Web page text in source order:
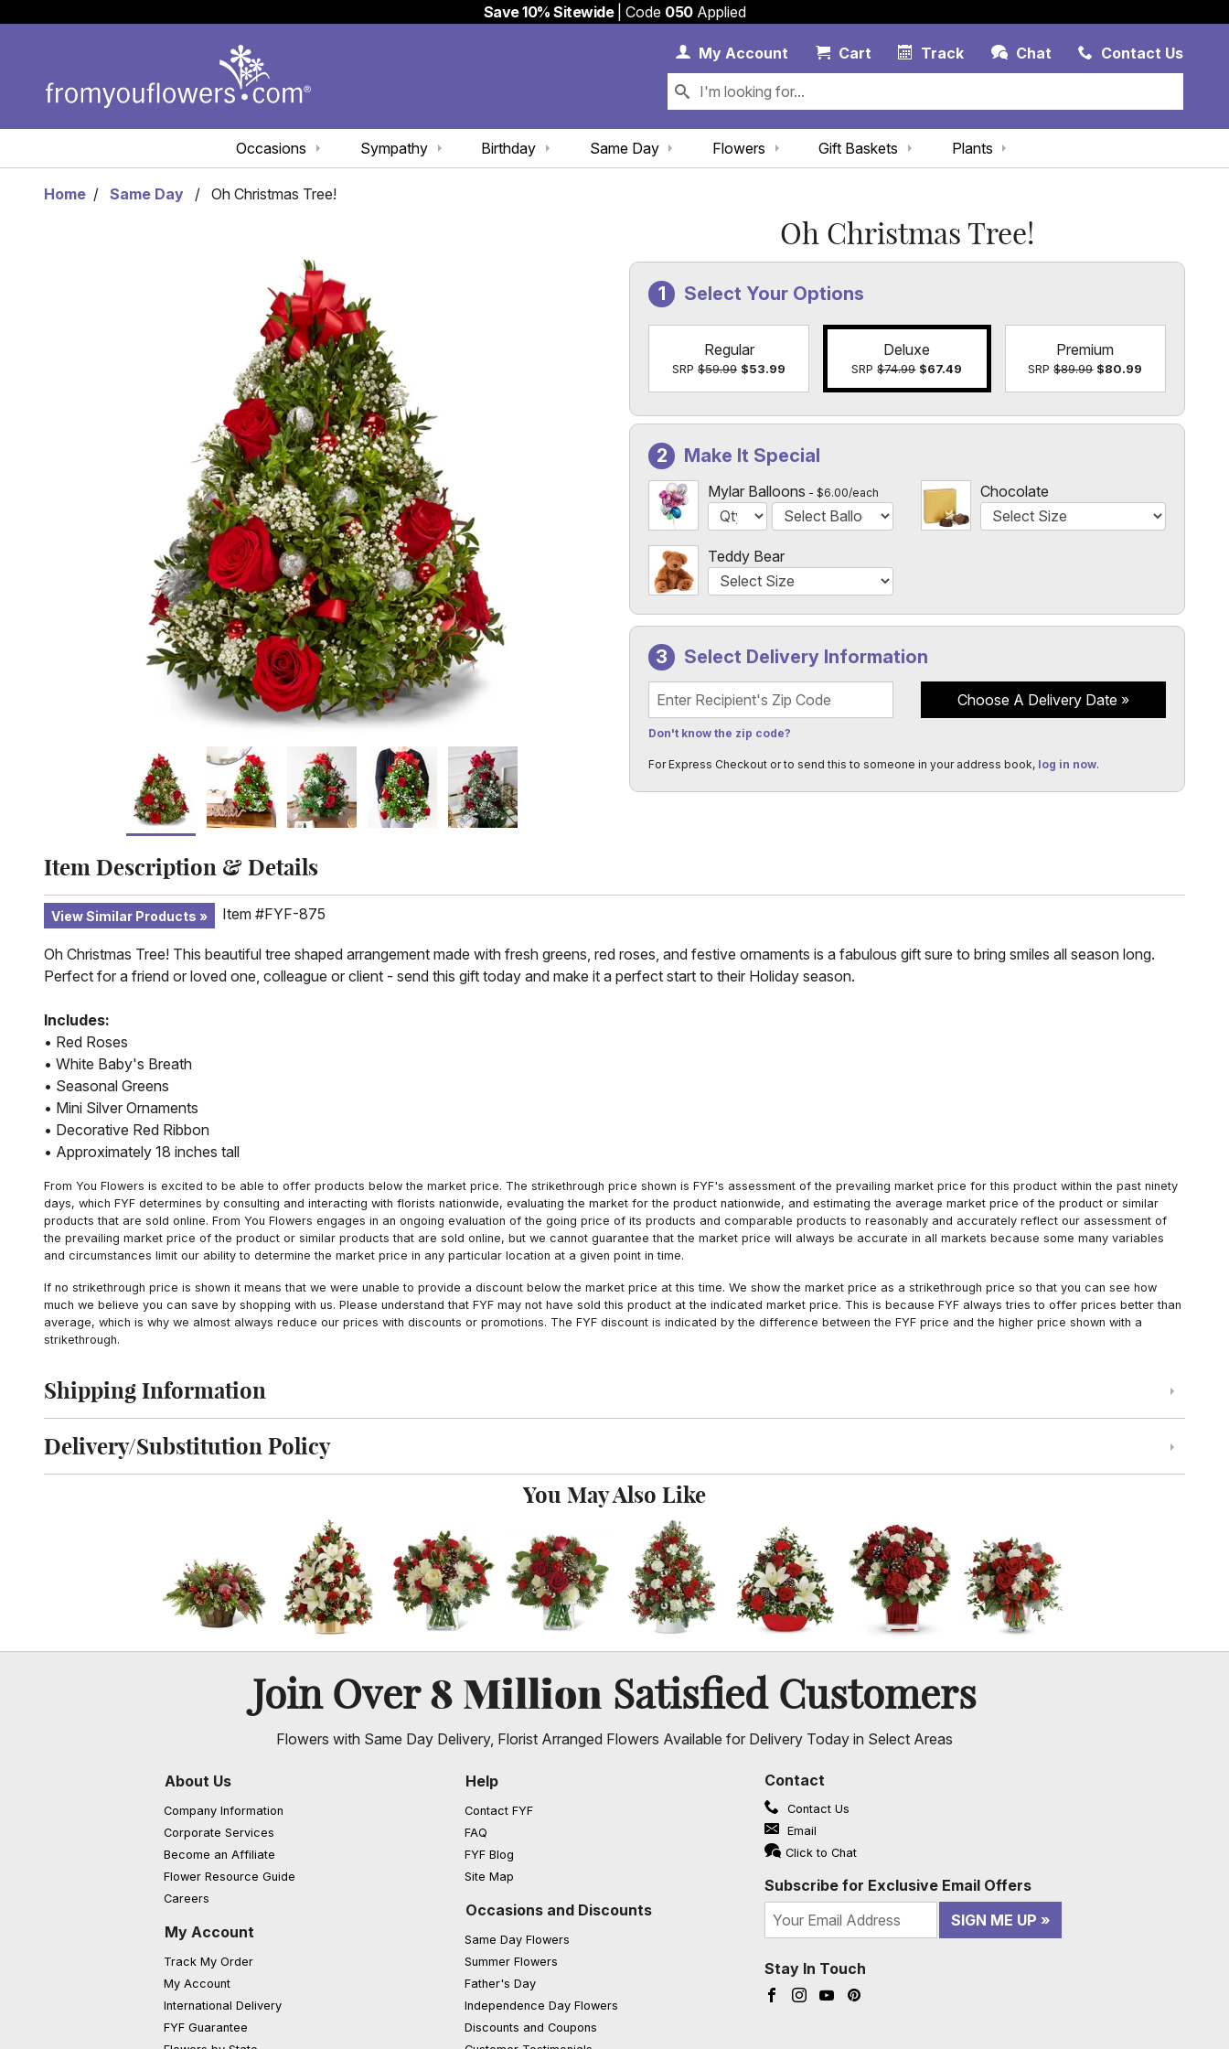
Save 10% Sitewide| Code 050Applied
Track Chat
MyAccount My Account Link
CartCart Link Contact Us
Same Day
Birthday
Sympathy
Occasions Flowers Gift Baskets Plants
Home Same Day Oh Christmas Tree!
Oh Christmas Tree!
Select Your Options
Regular
SRP$59.99 $53.99
Deluxe
SRP$74.99 $67.49
Premium
SRP$89.99 $80.99
Make It Special
Mylar Balloons $6.00/each Chocolate
Teddy Bear
Select Delivery Information
Recipient's Zip Code
Don't know the zip code?
Choose A Delivery Date
For Express Checkout or to send this to someone in your address book, log in now.
Item Description & Details
View Similar Products Item #FYF-875
Oh Christmas Tree! This beautiful tree shaped arrangement made with fresh greens, red roses, and festive ornaments is a fabulous gift sure to bring smiles all season long.
Perfect for a friend or loved one, colleague or client - send this gift today and make it a perfect start to their Holiday season.
Includes:
• Red Roses
• White Baby's Breath
• Seasonal Greens
• Mini Silver Ornaments
• Decorative Red Ribbon
• Approximately 18 inches tall
From You Flowers is excited to be able to offer products below the market price. The strikethrough price shown is FYF's assessment of the prevailing market price for this product within the past ninety
days, which FYF determines by consulting and interacting with florists nationwide, evaluating the market for the product nationwide, and estimating the average market price of the product or similar
products that are sold online. From You Flowers engages in an ongoing evaluation of the going price of its products and comparable products to reasonably and accurately reflect our assessment of
the prevailing market price of the product or similar products that are sold online, but we cannot guarantee that the market price will always be accurate in all markets because some many variables
and circumstances limit our ability to determine the market price in any particular location at a given point in time.
If no strikethrough price is shown it means that we were unable to provide a discount below the market price at this time. We show the market price as a strikethrough price so that you can see how
much we believe you can save by shopping with us. Please understand that FYF may not have sold this product at the indicated market price. This is because FYF always tries to offer prices better than
average, which is why we almost always reduce our prices with discounts or promotions. The FYF discount is indicated by the difference between the FYF price and the higher price shown with a
strikethrough.
Click to toggle shipping information
Shipping Information
Click to toggle delivery and substitution policy
Delivery/Substitution Policy
You May Also Like
Join Over8 Million Satisfied Customers
Flowers with Same Day Delivery, Florist Arranged Flowers Available for Delivery Today in Select Areas
About Us
Company Information
Corporate Services
Become an Affiliate
Flower Resource Guide
Careers
My Account
Track My Order
My Account
International Delivery
FYF Guarantee
Help
Contact FYF
FAQ
FYF Blog(opens in a new window)
Site Map
Occasions and Discounts
Same Day Flowers
Summer Flowers
Father's Day
Independence Day Flowers
Discounts and Coupons
Contact
Contact Us
Email
Click to Chat
Subscribe for Exclusive Email Offers
SIGN ME UP
Stay In Touch
Facebook (opens in a new window)
Instagram (opens in a new window)
YouTube (opens in a new window)